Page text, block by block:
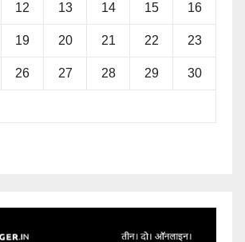
12 13 14 15 16
19 20 21 22 23
26 27 28 29 30